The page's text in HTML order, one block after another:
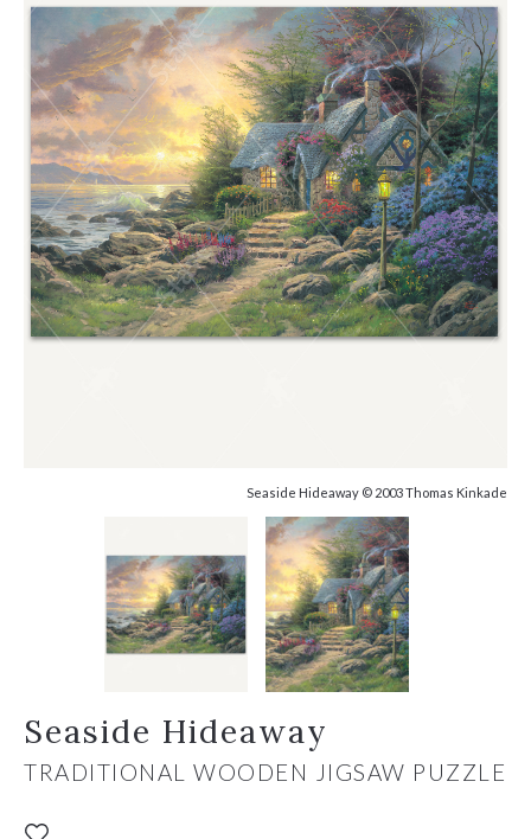
Seaside Hideaway © 2003 Thomas Kinkade
Seaside Hideaway
TRADITIONAL WOODEN JIGSAW PUZZLE